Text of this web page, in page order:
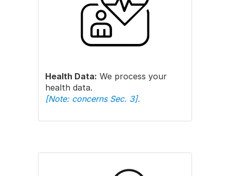
Health Data: We process your
health data.
[Note: concerns Sec. 3].